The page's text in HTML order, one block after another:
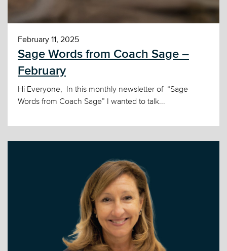
February 11, 2025
Sage Words from Coach Sage –
February
Hi Everyone, In this monthly newsletter of “Sage
Words from Coach Sage” I wanted to talk...